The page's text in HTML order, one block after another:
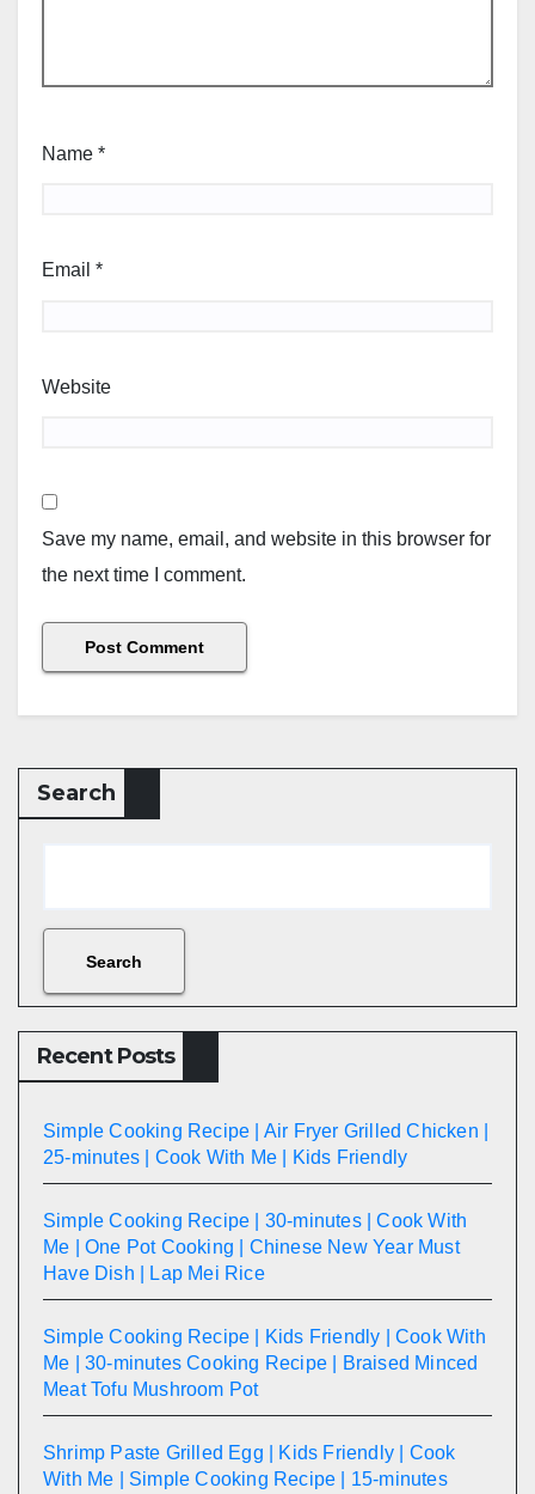
Name *
Email *
Website
Save my name, email, and website in this browser for
the next time I comment.
Search
Search
Recent Posts
Simple Cooking Recipe | Air Fryer Grilled Chicken |
25-minutes | Cook With Me | Kids Friendly
Simple Cooking Recipe | 30-minutes | Cook With
Me | One Pot Cooking | Chinese New Year Must
Have Dish | Lap Mei Rice
Simple Cooking Recipe | Kids Friendly | Cook With
Me | 30-minutes Cooking Recipe | Braised Minced
Meat Tofu Mushroom Pot
Shrimp Paste Grilled Egg | Kids Friendly | Cook
With Me | Simple Cooking Recipe | 15-minutes